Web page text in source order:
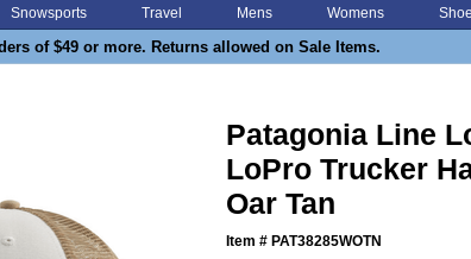
Snowsports Travel Mens Womens
of $49 or more. Returns allowed on Sale Items.
Patagonia Line
LoPro Trucker
Oar Tan
Item # PAT38285WOTN